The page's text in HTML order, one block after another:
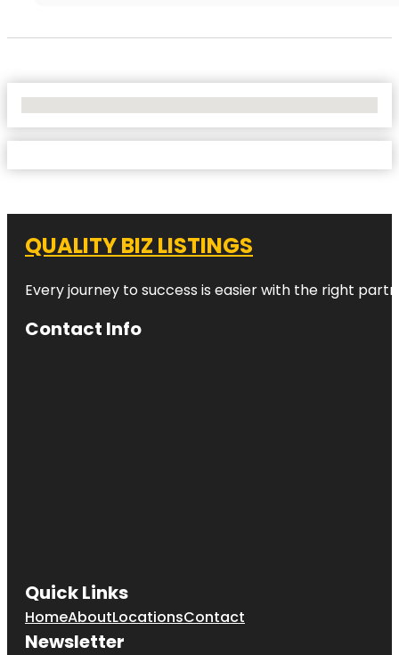
QUALITY BIZ LISTINGS
Every journey to success is easier with the right
Contact Info
Quick Links
HomeAboutLocationsContact
Newsletter